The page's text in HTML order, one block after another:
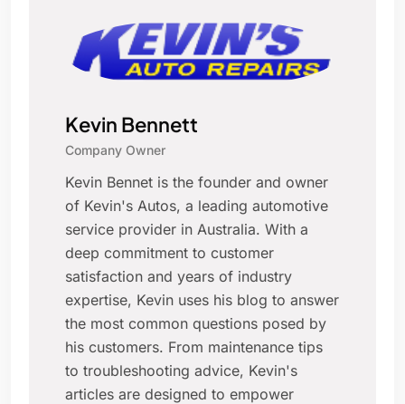
Kevin Bennett
Company Owner
Kevin Bennet is the founder and owner
of Kevin's Autos, a leading automotive
service provider in Australia. With a
deep commitment to customer
satisfaction and years of industry
expertise, Kevin uses his blog to answer
the most common questions posed by
his customers. From maintenance tips
to troubleshooting advice, Kevin's
articles are designed to empower